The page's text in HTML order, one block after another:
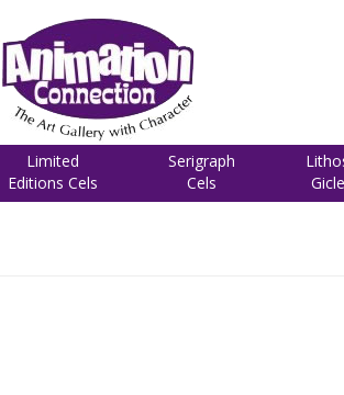
Limited
Editions Cels
Serigraph
Cels